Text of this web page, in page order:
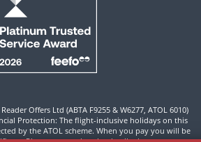
Offers Ltd (ABTA F9255 & W6277, ATOL 6010)
Protection: The flight-inclusive holidays on this
by the ATOL scheme. When you pay you will be